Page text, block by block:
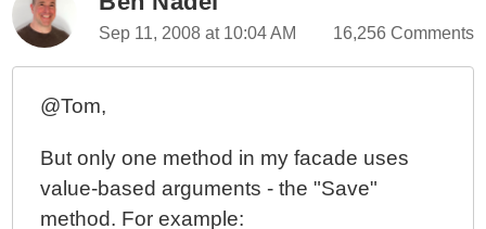
Sep 11, 2008 at 10:04 AM 16,256 Comments
@Tom,
But only one method in my facade uses
value-based arguments - the "Save"
method. For example: